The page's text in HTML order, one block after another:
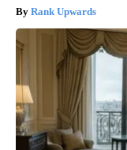
Rank Upwards